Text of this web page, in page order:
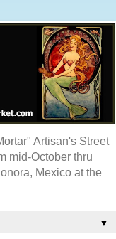
Artisan's Street
mid-October thru
Mexico at the
▼